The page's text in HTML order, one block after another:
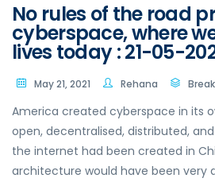
No rules of the road
cyberspace, where
lives today : 21-05-
May 21, 2021 Rehana
America created cyberspace in its
open, decentralised, distributed,
the internet had been created in
architecture would have been very